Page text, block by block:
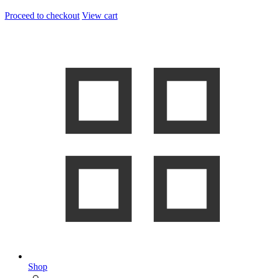
Proceed to checkout View cart
Shop